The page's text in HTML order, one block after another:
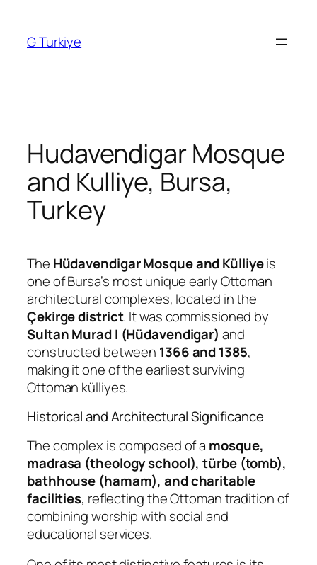
content
G Turkiye
Hudavendigar Mosque
and Kulliye, Bursa,
Turkey
The Hüdavendigar Mosque and Külliyeis
one of Bursa’s most unique early Ottoman
architectural complexes, located in the
Çekirge district. It was commissioned by
Sultan Murad I (Hüdavendigar) and
constructed between 1366 and 1385,
making it one of the earliest surviving
Ottoman külliyes.
Historical and Architectural Significance
The complex is composed of a mosque,
madrasa (theology school), türbe (tomb),
bathhouse (hamam), and charitable
facilities, reflecting the Ottoman tradition of
combining worship with social and
educational services.